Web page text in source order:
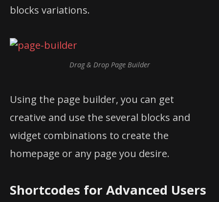
blocks variations.
Drag & Drop Page Builder
Using the page builder, you can get
creative and use the several blocks and
widget combinations to create the
homepage or any page you desire.
Shortcodes for Advanced Users